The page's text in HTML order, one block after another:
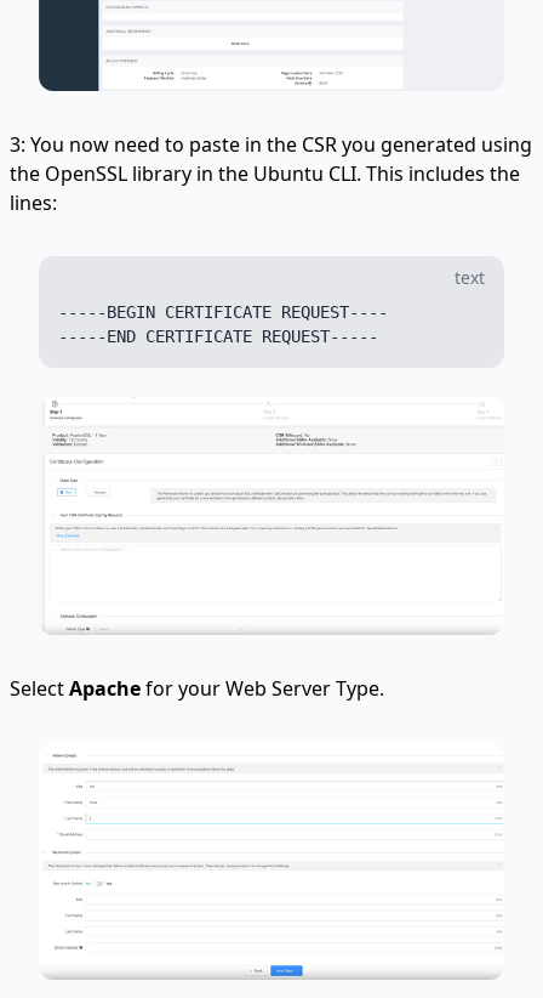
3: You now need to paste in the CSR you generated using
the OpenSSL library in the Ubuntu CLI. This includes the
lines:
text
-----BEGIN CERTIFICATE REQUEST----
SelectApachefor your Web Server Type.